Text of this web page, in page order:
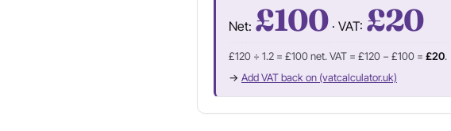
Net: £100 · VAT: £20
£120 ÷ 1.2 = £100 net. VAT = £120 − £100 = £20.
→ Add VAT back on (vatcalculator.uk)